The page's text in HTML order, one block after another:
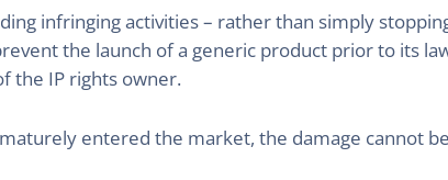
infringing activities – rather than simply
the launch of a generic product prior to its
the IP rights owner.
entered the market, the damage cannot